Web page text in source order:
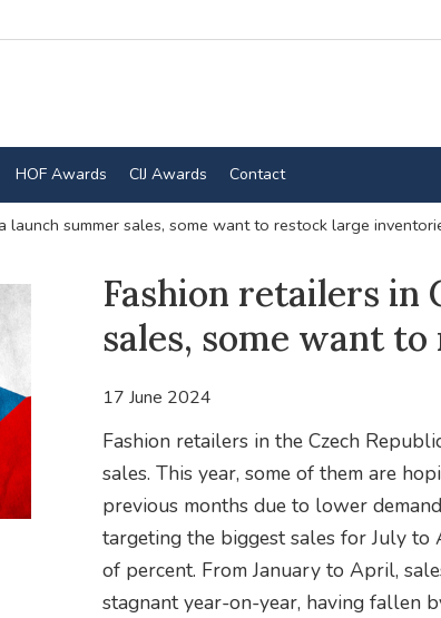
HOF Awards CIJ Awards Contact
launch summer sales, some want to restock large
Fashion retailers in
sales, some want
17 June 2024
Fashion retailers in the Czech
sales. This year, some of them are
previous months due to lower
targeting the biggest sales for July to
of percent. From January to April,
stagnant year-on-year, having fallen